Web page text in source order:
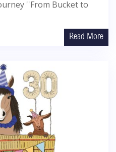
''From Bucket to
Read More